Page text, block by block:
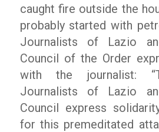
caught fire outside the
probably started with
Journalists of Lazio
Council of the Order
with the journalist:
Journalists of Lazio
Council express
for this premeditated